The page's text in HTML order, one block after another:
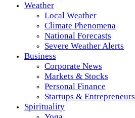
Weather
Local Weather
Climate Phenomena
National Forecasts
Severe Weather Alerts
Business
Corporate News
Markets & Stocks
Personal Finance
Startups & Entrepreneurs
Spirituality